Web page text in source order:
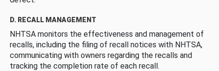
D. RECALL MANAGEMENT
NHTSA monitors the effectiveness and management of
recalls, including the filing of recall notices with NHTSA,
communicating with owners regarding the recalls and
tracking the completion rate of each recall.